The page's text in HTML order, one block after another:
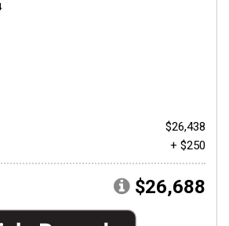
$26,438
+ $250
$26,688